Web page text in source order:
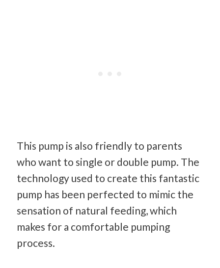
This pump is also friendly to parents
who want to single or double pump. The
technology used to create this fantastic
pump has been perfected to mimic the
sensation of natural feeding, which
makes for a comfortable pumping
process.